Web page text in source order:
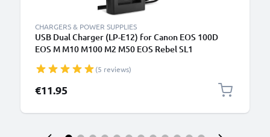
CHARGERS & POWER SUPPLIES
USB Dual Charger (LP-E12) for Canon EOS 100D
EOS M M10 M100 M2 M50 EOS Rebel SL1
CELLONIC
(5 reviews)
€11.95